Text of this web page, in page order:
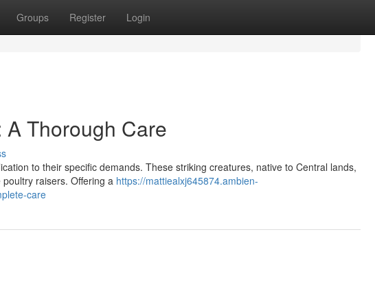
Groups Register Login
Thorough Care
to their specific demands. These striking creatures, native to Central lands,
raisers. Offering a https://mattiealxj645874.ambien-
care